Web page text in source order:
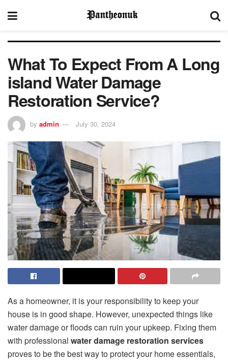
What To Expect From A Long
island Water Damage
Restoration Service?
by admin July 30, 2024
As a homeowner, it is your responsibility to keep your
house is in good shape. However, unexpected things like
water damage or floods can ruin your upkeep. Fixing them
with professional water damage restoration services
proves to be the best way to protect your home essentials,